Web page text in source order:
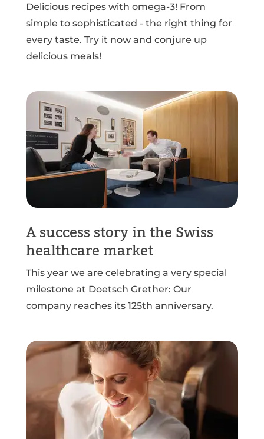
Delicious recipes with omega-3! From
simple to sophisticated - the right thing for
every taste. Try it now and conjure up
delicious meals!
A success story in the Swiss
healthcare market
This year we are celebrating a very special
milestone at Doetsch Grether: Our
company reaches its 125th anniversary.